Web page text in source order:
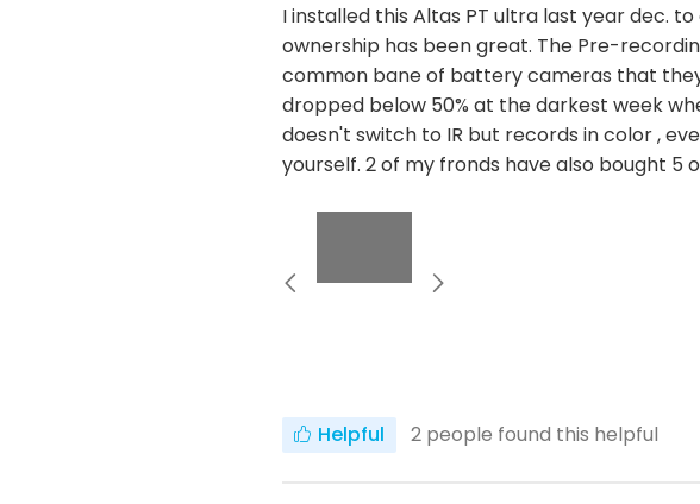
I installed this Altas PT ultra last year dec.
ownership has been great. The Pre-
common bane of battery cameras that
dropped below 50% at the darkest week
doesn't switch to IR but records in color ,
yourself. 2 of my fronds have also bought 5
Helpful 2 people found this helpful